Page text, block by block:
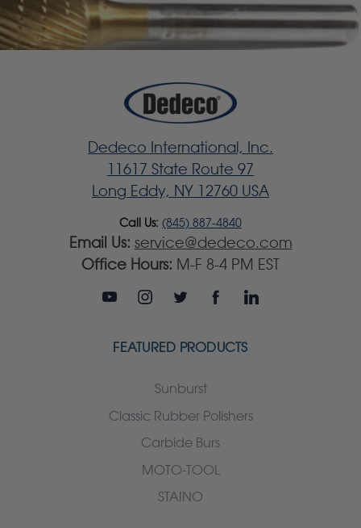
Dedeco International, Inc.
11617 State Route 97
Long Eddy, NY 12760 USA
Call Us: (845) 887-4840
Email Us: service@dedeco.com
Office Hours: M-F 8-4 PM EST
FEATURED PRODUCTS
Sunburst
Classic Rubber Polishers
Carbide Burs
MOTO-TOOL
STAINO